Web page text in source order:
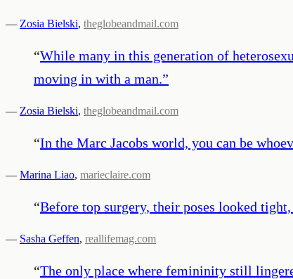
— Zosia Bielski, theglobeandmail.com
“While many in this generation of
moving in with a man.”
— Zosia Bielski, theglobeandmail.com
“In the Marc Jacobs world, you can be
— Marina Liao, marieclaire.com
“Before top surgery, their poses looked
— Sasha Geffen, reallifemag.com
“The only place where femininity still